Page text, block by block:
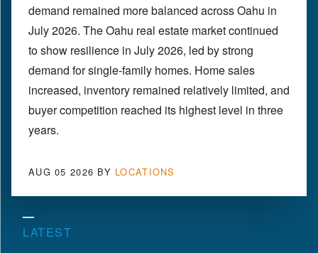
demand remained more balanced across Oahu in
July 2026. The Oahu real estate market continued
to show resilience in July 2026, led by strong
demand for single-family homes. Home sales
increased, inventory remained relatively limited, and
buyer competition reached its highest level in three
years.
AUG 05 2026 BY LOCATIONS
LATEST